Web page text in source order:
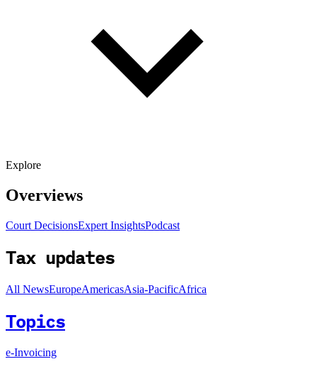
Explore
Overviews
Court DecisionsExpert InsightsPodcast
Tax updates
All NewsEuropeAmericasAsia-PacificAfrica
Topics
e-Invoicing